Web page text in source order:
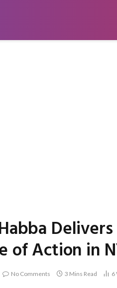
of Action in
No Comments 3 Mins Read 6